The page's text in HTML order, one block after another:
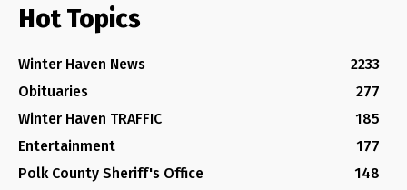
Hot Topics
Winter Haven News
2233
Obituaries
277
Winter Haven TRAFFIC
185
Entertainment
177
Polk County Sheriff's Office
148